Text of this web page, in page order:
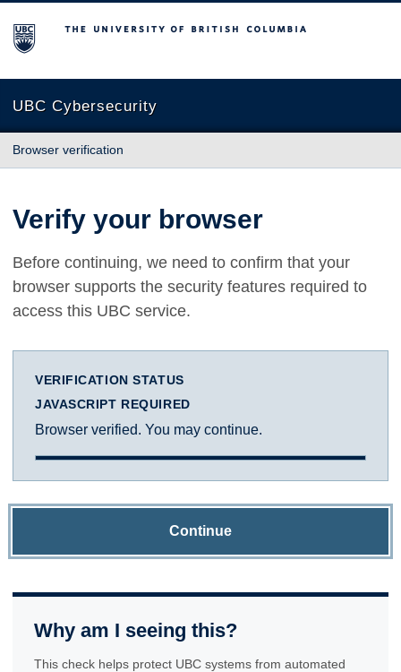
The University of British Columbia
UBC Cybersecurity
Browser verification
Verify your browser
Before continuing, we need to confirm that your
browser supports the security features required to
access this UBC service.
VERIFICATION STATUS
JAVASCRIPT REQUIRED
Browser verified. You may continue.
Continue
Why am I seeing this?
This check helps protect UBC systems from automated